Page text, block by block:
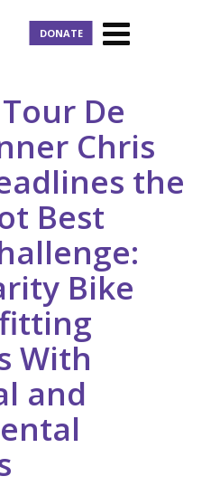
DONATE
De
Chris
the
Best
Bike
With
and